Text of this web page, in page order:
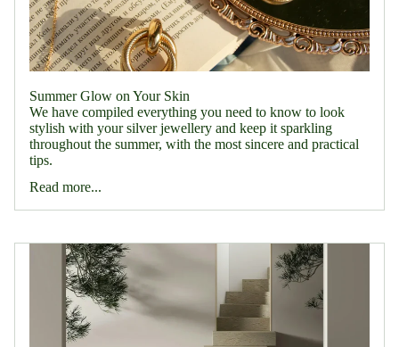
Summer Glow on Your Skin
We have compiled everything you need to know to look
stylish with your silver jewellery and keep it sparkling
throughout the summer, with the most sincere and practical
tips.
Read more...